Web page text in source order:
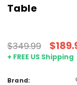
Table
$349.99
+ FREE US Shipping
Brand: